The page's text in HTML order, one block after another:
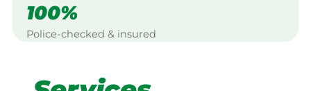
100%
Police-checked & insured